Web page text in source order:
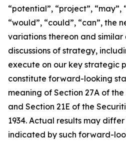
“potential”, “project”, “may”,
“would”, “could”, “can”, the
variations thereon and similar
discussions of strategy,
execute on our key strategic
constitute forward-looking
meaning of Section 27A of
and Section 21E of the
1934. Actual results may
indicated by such forward-